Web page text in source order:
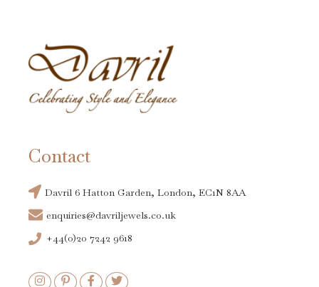
Contact
Davril 6 Hatton Garden, London, EC1N 8AA
enquiries@davriljewels.co.uk
+44(0)20 7242 9618